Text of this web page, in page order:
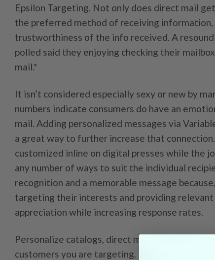
Epsilon Targeting. Not only does direct mail
the preferred method of receiving
trustworthiness of the info received. A
polled said they enjoying checking their
mail.*
It isn’t considered especially sexy or new by
numbers indicate consumers do have an
mail. Adding personalized messages via
a great way to further increase that
customized inline on digital presses while the
any number of ways to suit the individual
recognition and a memorable message
targeting their interests and providing
appreciation while increasing response rates.
Personalize catalogs, direct mail postcards,
customers you are targeting. Try incorporating